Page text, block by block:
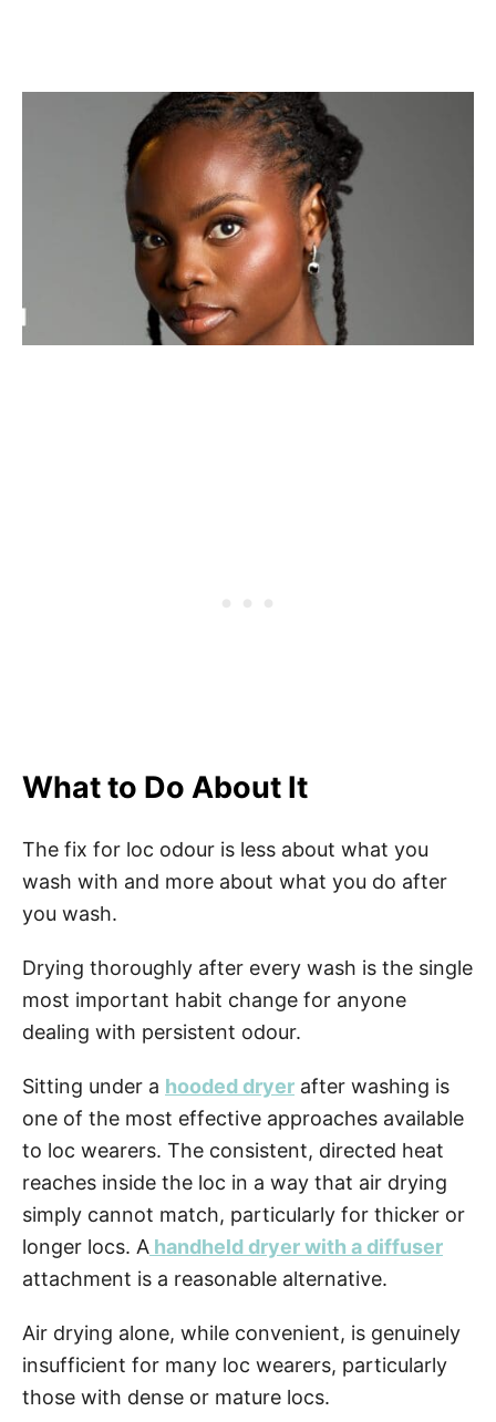
What to Do About It
The fix for loc odour is less about what you
wash with and more about what you do after
you wash.
Drying thoroughly after every wash is the single
most important habit change for anyone
dealing with persistent odour.
Sitting under a hooded dryer after washing is
one of the most effective approaches available
to loc wearers. The consistent, directed heat
reaches inside the loc in a way that air drying
simply cannot match, particularly for thicker or
longer locs. A handheld dryer with a diffuser
attachment is a reasonable alternative.
Air drying alone, while convenient, is genuinely
insufficient for many loc wearers, particularly
those with dense or mature locs.